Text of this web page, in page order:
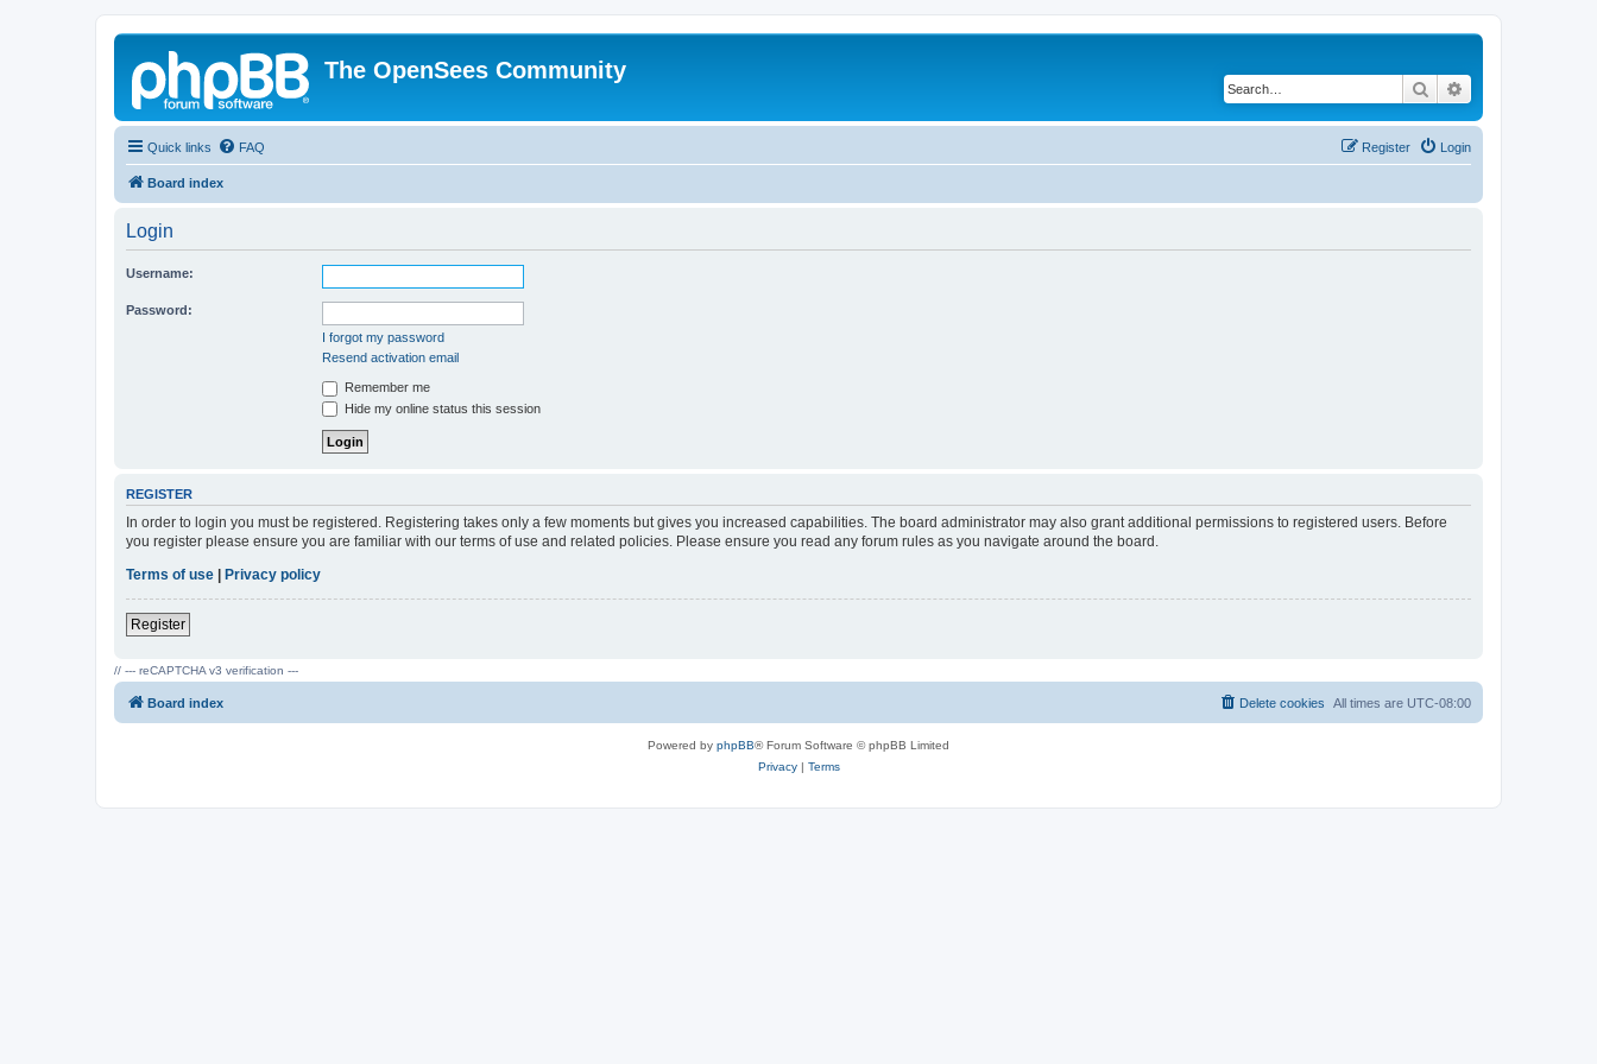
The OpenSees Community
Search
Quick links FAQ Login
Register
Board index
Login
Username:
Password:
I forgot my password
Resend activation email
Remember me
Hide my online status this session
REGISTER
In order to login you must be registered. Registering takes only a few moments but gives you increased capabilities. The board administrator may also grant additional permissions to registered users. Before
you register please ensure you are familiar with our terms of use and related policies. Please ensure you read any forum rules as you navigate around the board.
Terms of use | Privacy policy
Register
// --- reCAPTCHA v3 verification ---
Board index All times are UTC-08:00
Delete cookies
Powered by phpBB® Forum Software © phpBB Limited
Privacy| Terms